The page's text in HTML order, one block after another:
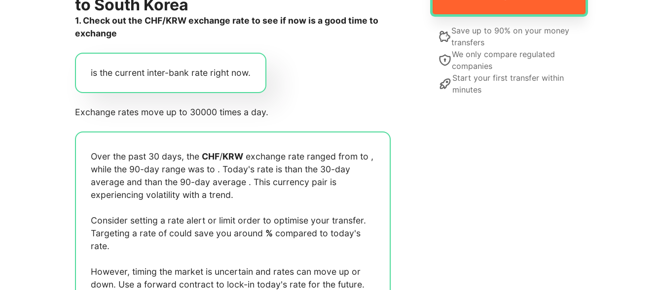
to South Korea
1. Check out the CHF/KRW exchange rate to see if now is a good time to
exchange
is the current inter-bank rate right now.
Exchange rates move up to 30000 times a day.
Over the past 30 days, the CHF/KRW exchange rate ranged from to ,
while the 90-day range was to . Today's rate is than the 30-day
average and than the 90-day average . This currency pair is
experiencing volatility with a trend.
Consider setting a rate alert or limit order to optimise your transfer.
Targeting a rate of could save you around % compared to today's
rate.
However, timing the market is uncertain and rates can move up or
down. Use a forward contract to lock-in today's rate for the future.
Save up to 90% on your money
transfers
We only compare regulated
companies
Start your first transfer within
minutes